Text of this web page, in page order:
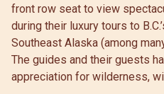
front row seat to view
during their luxury tours to
Southeast Alaska (among
The guides and their guests
appreciation for wilderness,